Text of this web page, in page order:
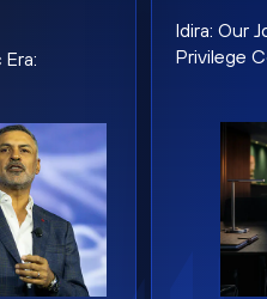
Idira: Our
Privilege